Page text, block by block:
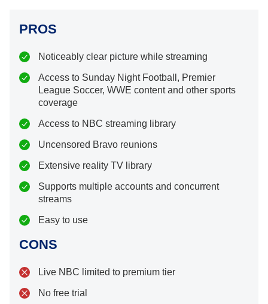
PROS
Noticeably clear picture while streaming
Access to Sunday Night Football, Premier
League Soccer, WWE content and other sports
coverage
Access to NBC streaming library
Uncensored Bravo reunions
Extensive reality TV library
Supports multiple accounts and concurrent
streams
Easy to use
CONS
Live NBC limited to premium tier
No free trial